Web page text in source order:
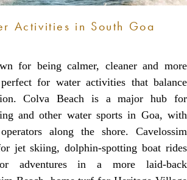
Activities in South Goa
for being calmer, cleaner and more
for water activities that balance
Colva Beach is a major hub for
and other water sports in Goa, with
along the shore. Cavelossim
jet skiing, dolphin-spotting boat rides
adventures in a more laid-back